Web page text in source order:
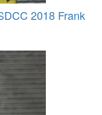
2018 Frank